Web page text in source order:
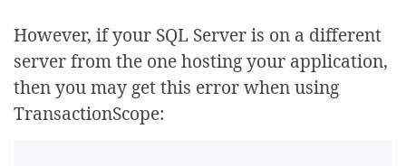
However, if your SQL Server is on a different
server from the one hosting your application,
then you may get this error when using
TransactionScope: